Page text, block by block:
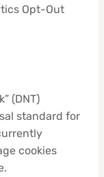
Opt-Out
(DNT)
standard for
cookies